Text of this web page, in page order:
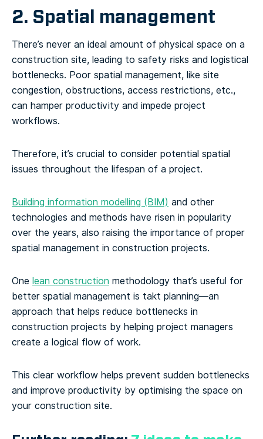
2. Spatial management
There’s never an ideal amount of physical space on a
construction site, leading to safety risks and logistical
bottlenecks. Poor spatial management, like site
congestion, obstructions, access restrictions, etc.,
can hamper productivity and impede project
workflows.
Therefore, it’s crucial to consider potential spatial
issues throughout the lifespan of a project.
Building information modelling (BIM) and other
technologies and methods have risen in popularity
over the years, also raising the importance of proper
spatial management in construction projects.
One lean construction methodology that’s useful for
better spatial management is takt planning—an
approach that helps reduce bottlenecks in
construction projects by helping project managers
create a logical flow of work.
This clear workflow helps prevent sudden bottlenecks
and improve productivity by optimising the space on
your construction site.